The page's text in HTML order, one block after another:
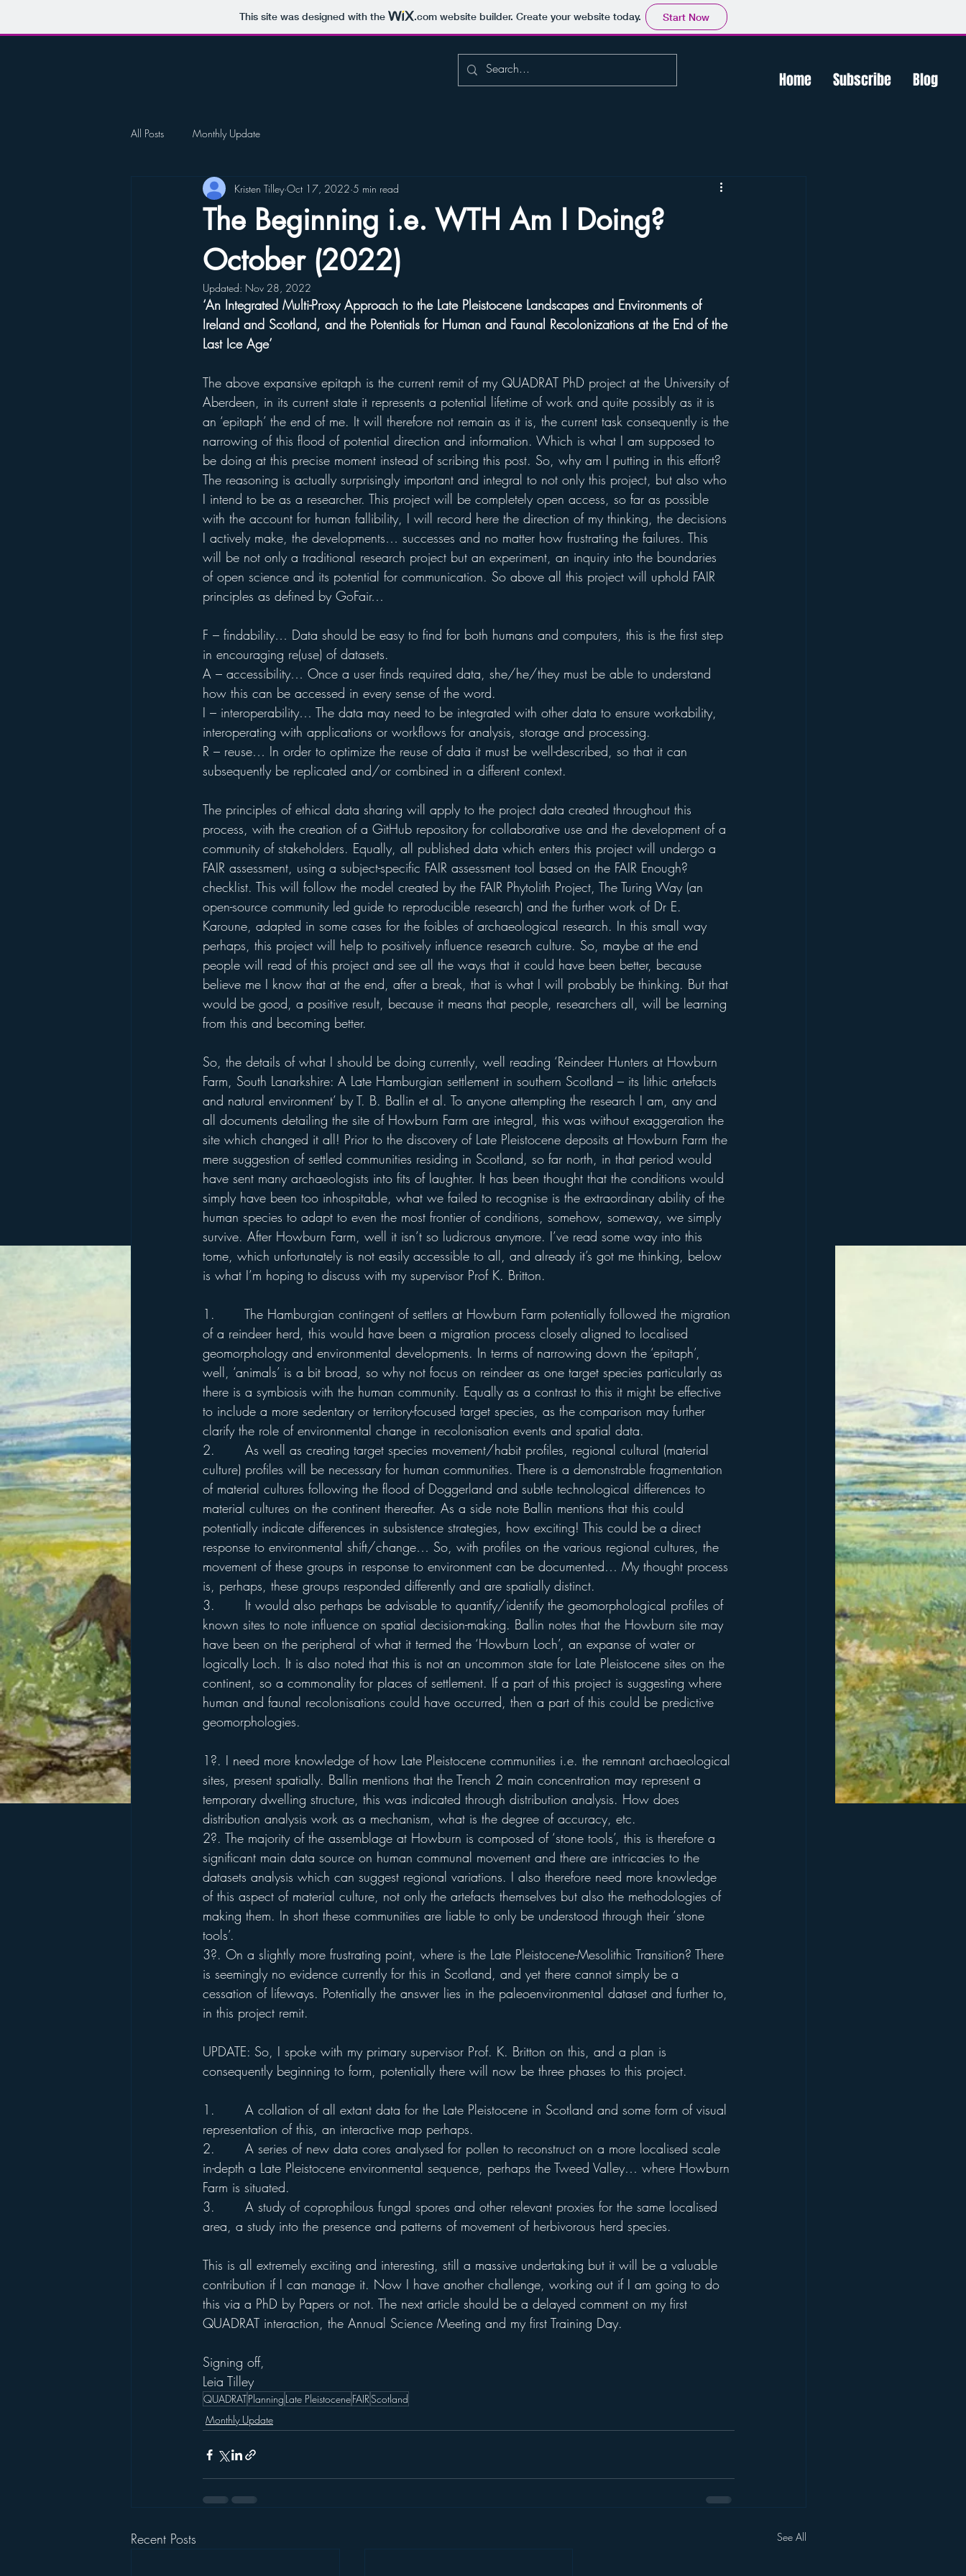
This site was designed with the .comwebsite builder. Create your website today. Start Now
Home Subscribe Blog
All Posts Monthly Update
The Beginning i.e. WTH Am I Doing?
October (2022)
Kristen Tilley Oct 17, 2022 5 min read
Updated: Nov 28, 2022
‘An Integrated Multi-Proxy Approach to the Late Pleistocene Landscapes and Environments of
Ireland and Scotland, and the Potentials for Human and Faunal Recolonizations at the End of the
Last Ice Age’
The above expansive epitaph is the current remit of my QUADRAT PhD project at the University of
Aberdeen, in its current state it represents a potential lifetime of work and quite possibly as it is
an ‘epitaph’ the end of me. It will therefore not remain as it is, the current task consequently is the
narrowing of this flood of potential direction and information. Which is what I am supposed to
be doing at this precise moment instead of scribing this post. So, why am I putting in this effort?
The reasoning is actually surprisingly important and integral to not only this project, but also who
I intend to be as a researcher. This project will be completely open access, so far as possible
with the account for human fallibility, I will record here the direction of my thinking, the decisions
I actively make, the developments… successes and no matter how frustrating the failures. This
will be not only a traditional research project but an experiment, an inquiry into the boundaries
of open science and its potential for communication. So above all this project will uphold FAIR
principles as defined by GoFair…
F – findability… Data should be easy to find for both humans and computers, this is the first step
in encouraging re(use) of datasets.
A – accessibility… Once a user finds required data, she/he/they must be able to understand
how this can be accessed in every sense of the word.
I – interoperability… The data may need to be integrated with other data to ensure workability,
interoperating with applications or workflows for analysis, storage and processing.
R – reuse… In order to optimize the reuse of data it must be well-described, so that it can
subsequently be replicated and/or combined in a different context.
The principles of ethical data sharing will apply to the project data created throughout this
process, with the creation of a GitHub repository for collaborative use and the development of a
community of stakeholders. Equally, all published data which enters this project will undergo a
FAIR assessment, using a subject-specific FAIR assessment tool based on the FAIR Enough?
checklist. This will follow the model created by the FAIR Phytolith Project, The Turing Way (an
open-source community led guide to reproducible research) and the further work of Dr E.
Karoune, adapted in some cases for the foibles of archaeological research. In this small way
perhaps, this project will help to positively influence research culture. So, maybe at the end
people will read of this project and see all the ways that it could have been better, because
believe me I know that at the end, after a break, that is what I will probably be thinking. But that
would be good, a positive result, because it means that people, researchers all, will be learning
from this and becoming better.
So, the details of what I should be doing currently, well reading ‘Reindeer Hunters at Howburn
Farm, South Lanarkshire: A Late Hamburgian settlement in southern Scotland – its lithic artefacts
and natural environment’ by T. B. Ballin et al. To anyone attempting the research I am, any and
all documents detailing the site of Howburn Farm are integral, this was without exaggeration the
site which changed it all! Prior to the discovery of Late Pleistocene deposits at Howburn Farm the
mere suggestion of settled communities residing in Scotland, so far north, in that period would
have sent many archaeologists into fits of laughter. It has been thought that the conditions would
simply have been too inhospitable, what we failed to recognise is the extraordinary ability of the
human species to adapt to even the most frontier of conditions, somehow, someway, we simply
survive. After Howburn Farm, well it isn’t so ludicrous anymore. I’ve read some way into this
tome, which unfortunately is not easily accessible to all, and already it’s got me thinking, below
is what I’m hoping to discuss with my supervisor Prof K. Britton.
1.       The Hamburgian contingent of settlers at Howburn Farm potentially followed the migration
of a reindeer herd, this would have been a migration process closely aligned to localised
geomorphology and environmental developments. In terms of narrowing down the ‘epitaph’,
well, ‘animals’ is a bit broad, so why not focus on reindeer as one target species particularly as
there is a symbiosis with the human community. Equally as a contrast to this it might be effective
to include a more sedentary or territory-focused target species, as the comparison may further
clarify the role of environmental change in recolonisation events and spatial data.
2.       As well as creating target species movement/habit profiles, regional cultural (material
culture) profiles will be necessary for human communities. There is a demonstrable fragmentation
of material cultures following the flood of Doggerland and subtle technological differences to
material cultures on the continent thereafter. As a side note Ballin mentions that this could
potentially indicate differences in subsistence strategies, how exciting! This could be a direct
response to environmental shift/change… So, with profiles on the various regional cultures, the
movement of these groups in response to environment can be documented… My thought process
is, perhaps, these groups responded differently and are spatially distinct.
3.       It would also perhaps be advisable to quantify/identify the geomorphological profiles of
known sites to note influence on spatial decision-making. Ballin notes that the Howburn site may
have been on the peripheral of what it termed the ‘Howburn Loch’, an expanse of water or
logically Loch. It is also noted that this is not an uncommon state for Late Pleistocene sites on the
continent, so a commonality for places of settlement. If a part of this project is suggesting where
human and faunal recolonisations could have occurred, then a part of this could be predictive
geomorphologies.
1?. I need more knowledge of how Late Pleistocene communities i.e. the remnant archaeological
sites, present spatially. Ballin mentions that the Trench 2 main concentration may represent a
temporary dwelling structure, this was indicated through distribution analysis. How does
distribution analysis work as a mechanism, what is the degree of accuracy, etc.
2?. The majority of the assemblage at Howburn is composed of ‘stone tools’, this is therefore a
significant main data source on human communal movement and there are intricacies to the
datasets analysis which can suggest regional variations. I also therefore need more knowledge
of this aspect of material culture, not only the artefacts themselves but also the methodologies of
making them. In short these communities are liable to only be understood through their ‘stone
tools’.
3?. On a slightly more frustrating point, where is the Late Pleistocene-Mesolithic Transition? There
is seemingly no evidence currently for this in Scotland, and yet there cannot simply be a
cessation of lifeways. Potentially the answer lies in the paleoenvironmental dataset and further to,
in this project remit.
UPDATE: So, I spoke with my primary supervisor Prof. K. Britton on this, and a plan is
consequently beginning to form, potentially there will now be three phases to this project.
1.       A collation of all extant data for the Late Pleistocene in Scotland and some form of visual
representation of this, an interactive map perhaps.
2.       A series of new data cores analysed for pollen to reconstruct on a more localised scale
in-depth a Late Pleistocene environmental sequence, perhaps the Tweed Valley… where Howburn
Farm is situated.
3.       A study of coprophilous fungal spores and other relevant proxies for the same localised
area, a study into the presence and patterns of movement of herbivorous herd species.
This is all extremely exciting and interesting, still a massive undertaking but it will be a valuable
contribution if I can manage it. Now I have another challenge, working out if I am going to do
this via a PhD by Papers or not. The next article should be a delayed comment on my first
QUADRAT interaction, the Annual Science Meeting and my first Training Day.
Signing off,
Leia Tilley
QUADRATPlanning Late PleistoceneFAIRScotland
Monthly Update
Recent Posts See All